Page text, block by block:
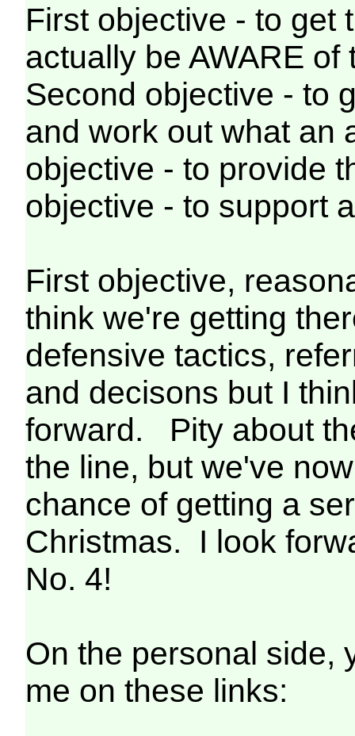
First objective - to get
actually be AWARE
Second objective - to
and work out what an
objective - to provide
objective - to support
First objective,
think we're getting
defensive tactics,
and decisons but I
forward. Pity about
the line, but we've
chance of getting a
Christmas. I look
No. 4!
On the personal side,
me on these links: